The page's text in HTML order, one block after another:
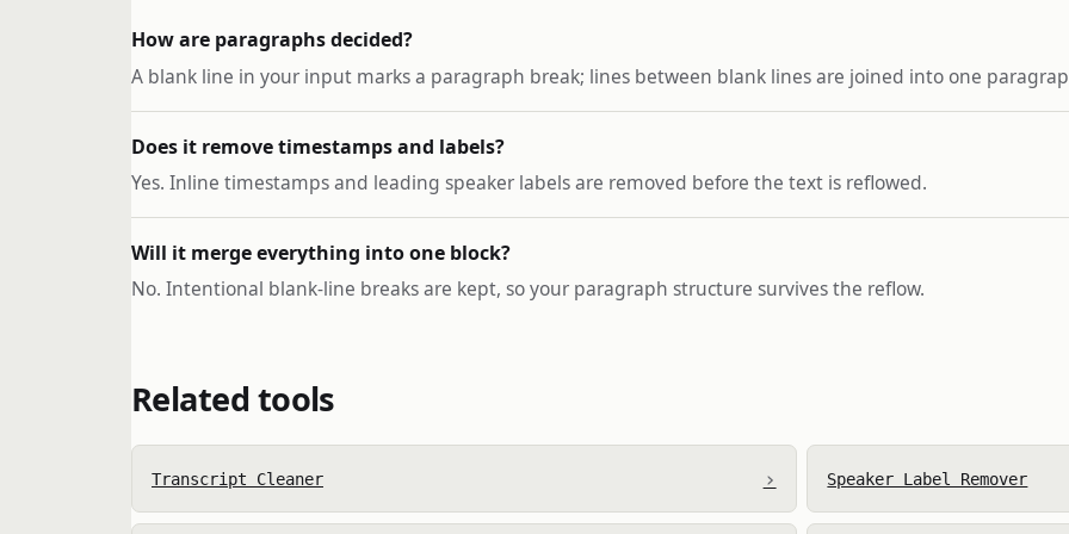
How are paragraphs decided?
A blank line in your input marks a paragraph break; lines between blank lines are joined into one
Does it remove timestamps and labels?
Yes. Inline timestamps and leading speaker labels are removed before the text is reflowed.
Will it merge everything into one block?
No. Intentional blank-line breaks are kept, so your paragraph structure survives the reflow.
Related tools
Transcript Cleaner › Speaker Label Remover